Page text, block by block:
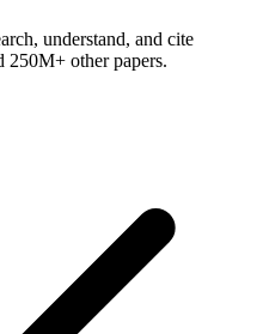
understand, and cite
250M+ other papers.